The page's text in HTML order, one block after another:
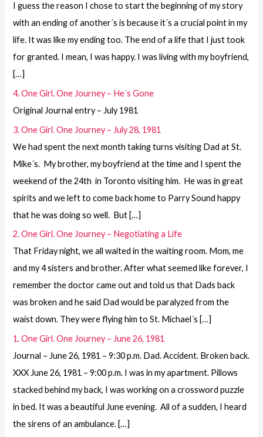
I guess the reason I chose to start the beginning of my story
with an ending of another´s is because it´s a crucial point in my
life. It was like my ending too. The end of a life that I just took
for granted. I mean, I was happy. I was living with my boyfriend,
[…]
4. One Girl. One Journey – He´s Gone
Original Journal entry – July 1981
3. One Girl. One Journey – July 28, 1981
We had spent the next month taking turns visiting Dad at St.
Mike´s. My brother, my boyfriend at the time and I spent the
weekend of the 24th in Toronto visiting him. He was in great
spirits and we left to come back home to Parry Sound happy
that he was doing so well. But […]
2. One Girl. One Journey – Negotiating a Life
That Friday night, we all waited in the waiting room. Mom, me
and my 4 sisters and brother. After what seemed like forever, I
remember the doctor came out and told us that Dads back
was broken and he said Dad would be paralyzed from the
waist down. They were flying him to St. Michael´s […]
1. One Girl. One Journey – June 26, 1981
Journal – June 26, 1981 – 9:30 p.m. Dad. Accident. Broken back.
XXX June 26, 1981 – 9:00 p.m. I was in my apartment. Pillows
stacked behind my back, I was working on a crossword puzzle
in bed. It was a beautiful June evening. All of a sudden, I heard
the sirens of an ambulance. […]